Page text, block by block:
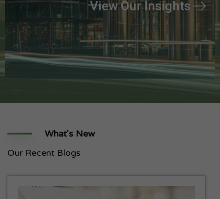
View Our Insights
What's New
Our Recent Blogs